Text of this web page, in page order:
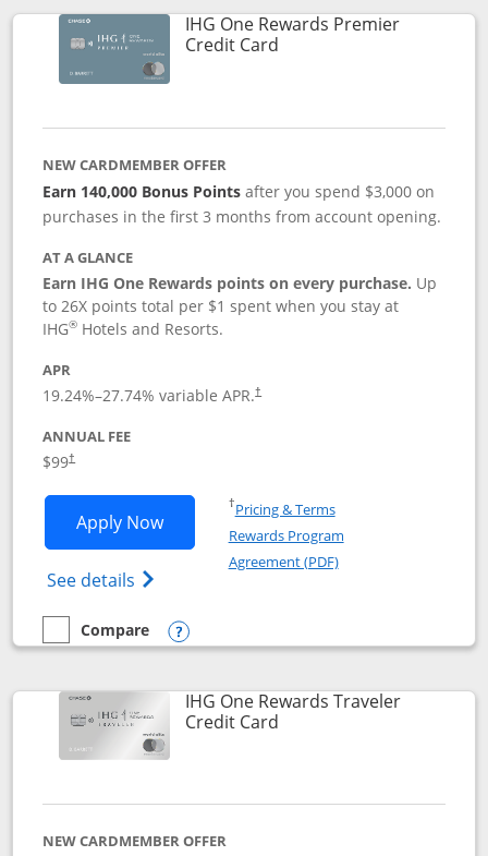
IHG One Rewards Premier
Credit CardLinks to product page
NEW CARDMEMBER OFFER
Earn 140,000 Bonus Pointsafter you spend $3,000 on
purchases in the first 3 months from account opening.
AT A GLANCE
Earn IHG One Rewards points on every purchase. Up
to 26X points total per $1 spent when you stay at
IHG® Hotels and Resorts.
APR
19.24%–27.74% variable APR.†
ANNUAL FEE
$99†
Apply NowOpens IHG One Rewards Premier
See details Opens IHG One Rewards Premier credit
†Pricing & TermsOpens in a new window
Rewards Program
Agreement (PDF)Opens in a new
empty checkbox
Compare
Compare the IHG One Rewards Premier
Opens compare popup dialog
IHG One Rewards Traveler
Credit CardLinks to product page
NEW CARDMEMBER OFFER